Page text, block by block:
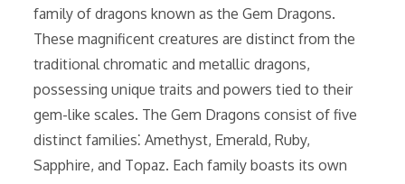
family of dragons known as the Gem Dragons.
These magnificent creatures are distinct from the
traditional chromatic and metallic dragons,
possessing unique traits and powers tied to their
gem-like scales. The Gem Dragons consist of five
distinct families⁚ Amethyst, Emerald, Ruby,
Sapphire, and Topaz. Each family boasts its own